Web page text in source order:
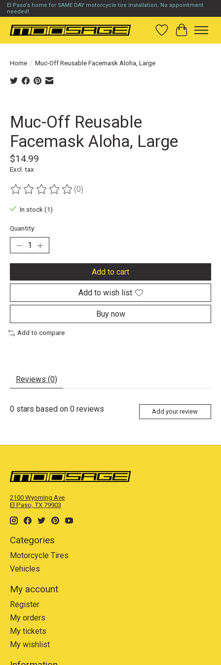
El Paso's home for SAME DAY motorcycle tire installation. No appointment
needed!
Wish List
Cart
Home / Muc-Off Reusable Facemask Aloha, Large
Muc-Off Reusable
Facemask Aloha, Large
$14.99
Excl. tax
The rating of this product is
(0)
In stock (1)
Quantity:
Add to cart
Add to wish list
Buy now
Add to compare
Reviews (0)
0 stars based on 0 reviews Add your review
2100 Wyoming Ave
El Paso, TX 79903
Categories
Motorcycle Tires
Vehicles
My account
Register
My orders
My tickets
My wishlist